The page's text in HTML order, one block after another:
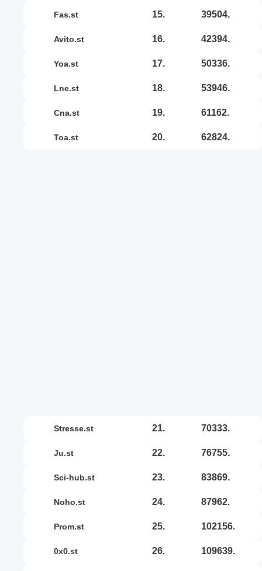
fas.st 15. 39504.
avito.st 16. 42394.
yoa.st 17. 50336.
lne.st 18. 53946.
cna.st 19. 61162.
toa.st 20. 62824.
stresse.st 21. 70333.
ju.st 22. 76755.
sci-hub.st 23. 83869.
noho.st 24. 87962.
prom.st 25. 102156.
0x0.st 26. 109639.